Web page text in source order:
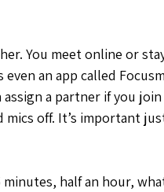
You meet online or
an app called
a partner if you
off. It’s important
half an hour,